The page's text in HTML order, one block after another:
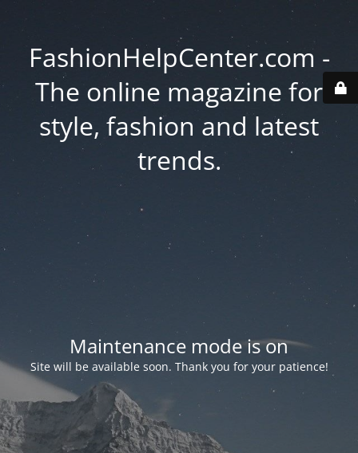
FashionHelpCenter.com -
The online magazine for
style, fashion and latest
trends.
Maintenance mode is on
Site will be available soon. Thank you for your patience!